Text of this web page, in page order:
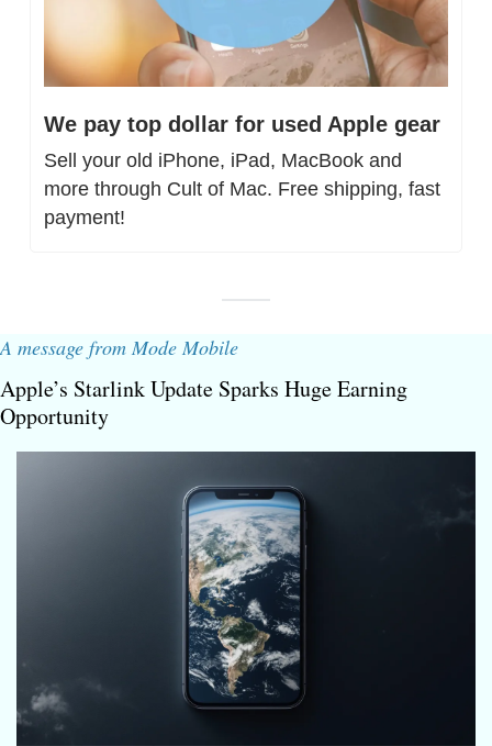
We pay top dollar for used Apple gear
Sell your old iPhone, iPad, MacBook and
more through Cult of Mac. Free shipping, fast
payment!
A message from Mode Mobile
Apple’s Starlink Update Sparks Huge Earning
Opportunity